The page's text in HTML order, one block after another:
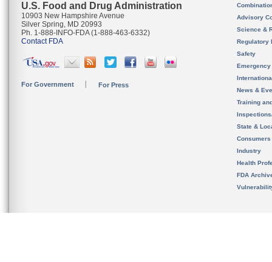
U.S. Food and Drug Administration
10903 New Hampshire Avenue
Silver Spring, MD 20993
Ph. 1-888-INFO-FDA (1-888-463-6332)
Contact FDA
For Government For Press
Advisory
Science &
Regulatory
Safety
News &
Training
State &
Consumers
Industry
Health
FDA